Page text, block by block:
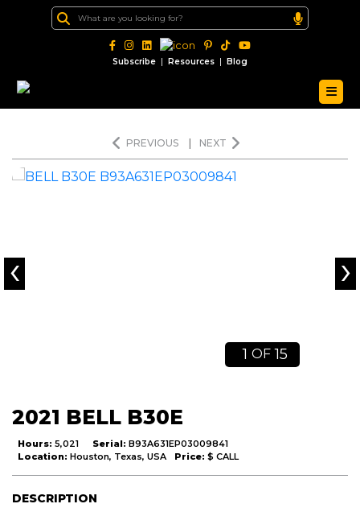
Subscribe | Resources | Blog
PREVIOUS NEXT
1 OF 15
‹ ›
2021 BELL B30E
Hours: 5,021 Serial: B93A631EP03009841
Location: Houston, Texas, USA Price: $ CALL
DESCRIPTION